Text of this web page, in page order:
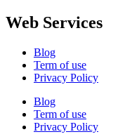
Web Services
Blog
Term of use
Privacy Policy
Blog
Term of use
Privacy Policy